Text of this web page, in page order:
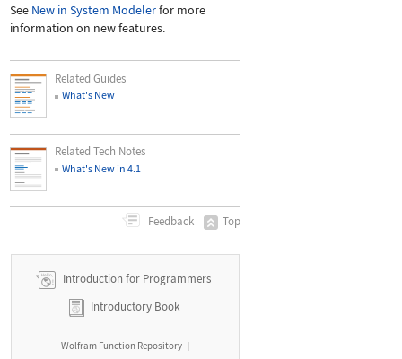
See New in System Modelerfor more
information on new features.
Related Guides
What's New
Related Tech Notes
What's New in 4.1
Feedback Top
Introduction for Programmers
Introductory Book
Wolfram Function Repository |